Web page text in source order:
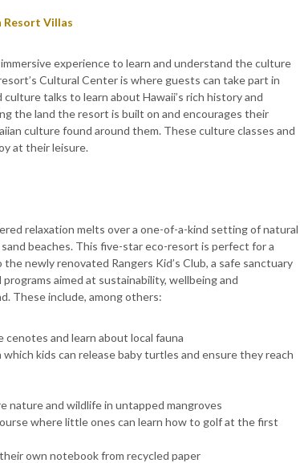
Resort Villas
experience to learn and understand the culture
Cultural Center is where guests can take part in
talks to learn about Hawaii’s rich history and
the land the resort is built on and encourages their
culture found around them. These culture classes and
at their leisure.
relaxation melts over a one-of-a-kind setting of natural
beaches. This five-star eco-resort is perfect for a
newly renovated Rangers Kid’s Club, a safe sanctuary
aimed at sustainability, wellbeing and
These include, among others:
and learn about local fauna
kids can release baby turtles and ensure they reach
nature and wildlife in untapped mangroves
where little ones can learn how to golf at the first
own notebook from recycled paper